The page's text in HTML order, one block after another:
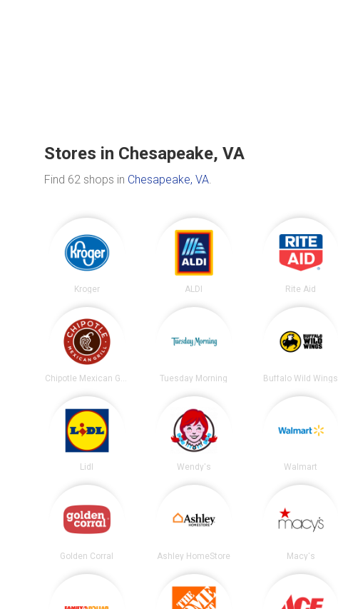
Stores in Chesapeake, VA
Find 62 shops in Chesapeake, VA.
Kroger ALDI Rite Aid
Tuesday Morning Buffalo Wild Wings
Lidl Wendy's Walmart
Golden Corral Ashley HomeStore Macy's